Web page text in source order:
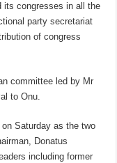
its congresses in all the
party secretariat
of congress
committee led by Mr
to Onu.
Saturday as the two
Donatus
including former